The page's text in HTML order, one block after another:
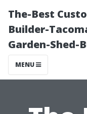
The-Best
Builder-
Garden-Shed-
MENU